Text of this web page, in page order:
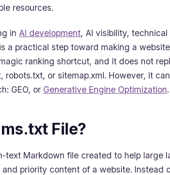
resources.
in AI development, AI visibility,
a practical step toward making a
ranking shortcut, and it does not
robots.txt, or sitemap.xml. However, it
GEO, or Generative Engine Optimization.
File?
text Markdown file created to help large
priority content of a website. Instead